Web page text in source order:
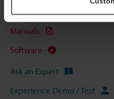
CAD / CAE
Manuals
Software
Ask an Expert
Experience Demo / Test